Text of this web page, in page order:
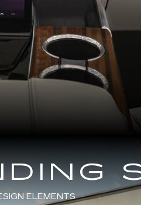
ELEMENTS